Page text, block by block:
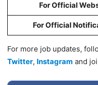
For Official
For Official
For more job updates,
Twitter, Instagram and